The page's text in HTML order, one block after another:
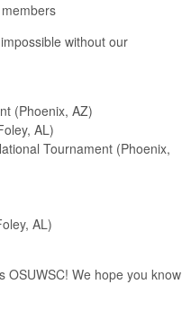
without our
(Phoenix, AZ)
AL)
Tournament (Phoenix,
AL)
OSUWSC! We hope you know